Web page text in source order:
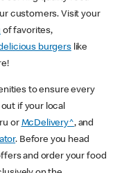
customers. Visit your
of favorites,
burgerslike
to ensure every
if your local
or McDelivery^, and
. Before you head
and order your food